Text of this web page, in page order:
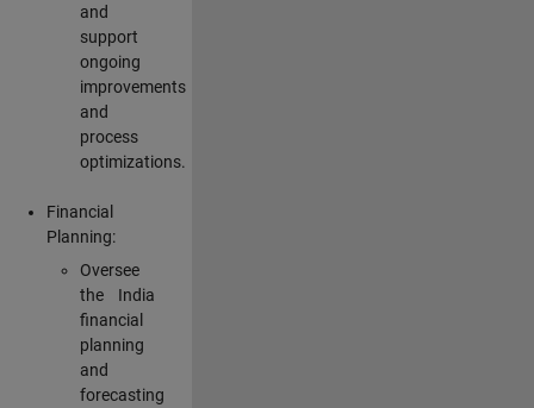
and
support
ongoing
improvements
and
process
optimizations.
Financial
Planning:
Oversee
the India
financial
planning
and
forecasting